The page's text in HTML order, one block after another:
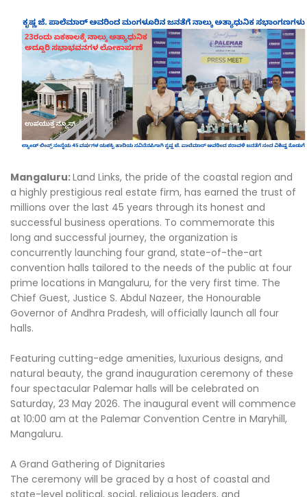
Mangaluru:Land Links, the pride of the coastal region and
a highly prestigious real estate firm, has earned the trust of
millions over the last 45 years through its honest and
successful business operations. To commemorate this
long and successful journey, the organization is
concurrently launching four grand, state-of-the-art
convention halls tailored to the needs of the public at four
prime locations in Mangaluru, for the very first time. The
Chief Guest, Justice S. Abdul Nazeer, the Honourable
Governor of Andhra Pradesh, will officially launch all four
halls.
Featuring cutting-edge amenities, luxurious designs, and
natural beauty, the grand inauguration ceremony of these
four spectacular Palemar halls will be celebrated on
Saturday, 23 May 2026. The inaugural event will commence
at 10:00 am at the Palemar Convention Centre in Maryhill,
Mangaluru.
A Grand Gathering of Dignitaries
The ceremony will be graced by a host of coastal and
state-level political, social, religious leaders, and